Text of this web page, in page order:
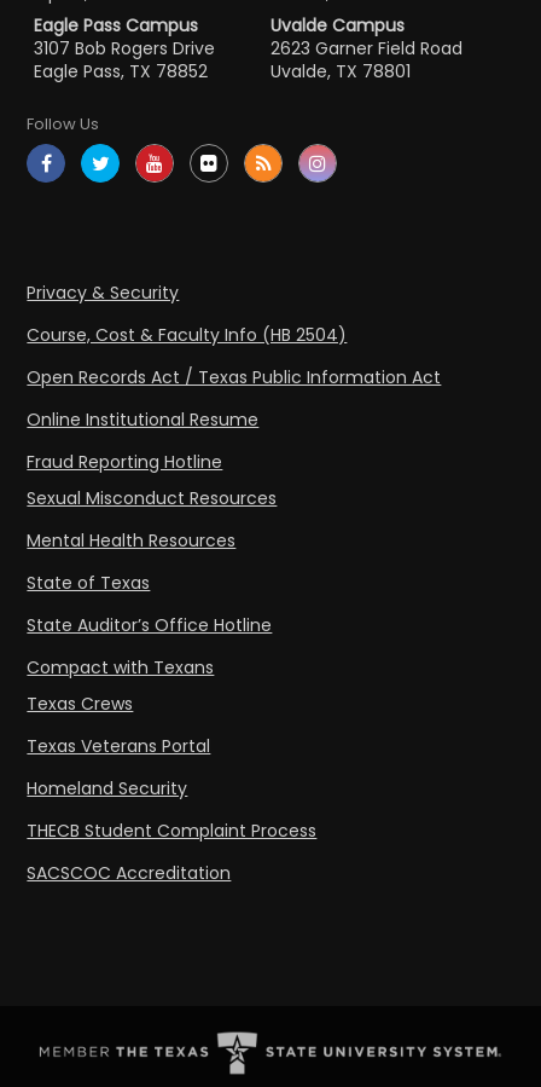
Eagle Pass Campus
3107 Bob Rogers Drive
Eagle Pass, TX 78852
Uvalde Campus
2623 Garner Field Road
Uvalde, TX 78801
Follow Us
Privacy & Security
Course, Cost & Faculty Info (HB 2504)
Open Records Act / Texas Public Information Act
Online Institutional Resume
Fraud Reporting Hotline
Sexual Misconduct Resources
Mental Health Resources
State of Texas
State Auditor’s Office Hotline
Compact with Texans
Texas Crews
Texas Veterans Portal
Homeland Security
THECB Student Complaint Process
SACSCOC Accreditation